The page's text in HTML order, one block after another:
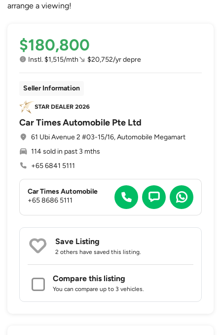
arrange a viewing!
$180,800
Instl. $1,515/mth $20,752/yr depre
Seller Information
Car Times Automobile Pte Ltd
61 Ubi Avenue 2 #03-15/16, Automobile Megamart
114 sold in past 3 mths
+65 6841 5111
Car Times Automobile
+65 8686 5111
Save Listing
2 others have saved this listing.
Compare this listing
You can compare up to 3 vehicles.